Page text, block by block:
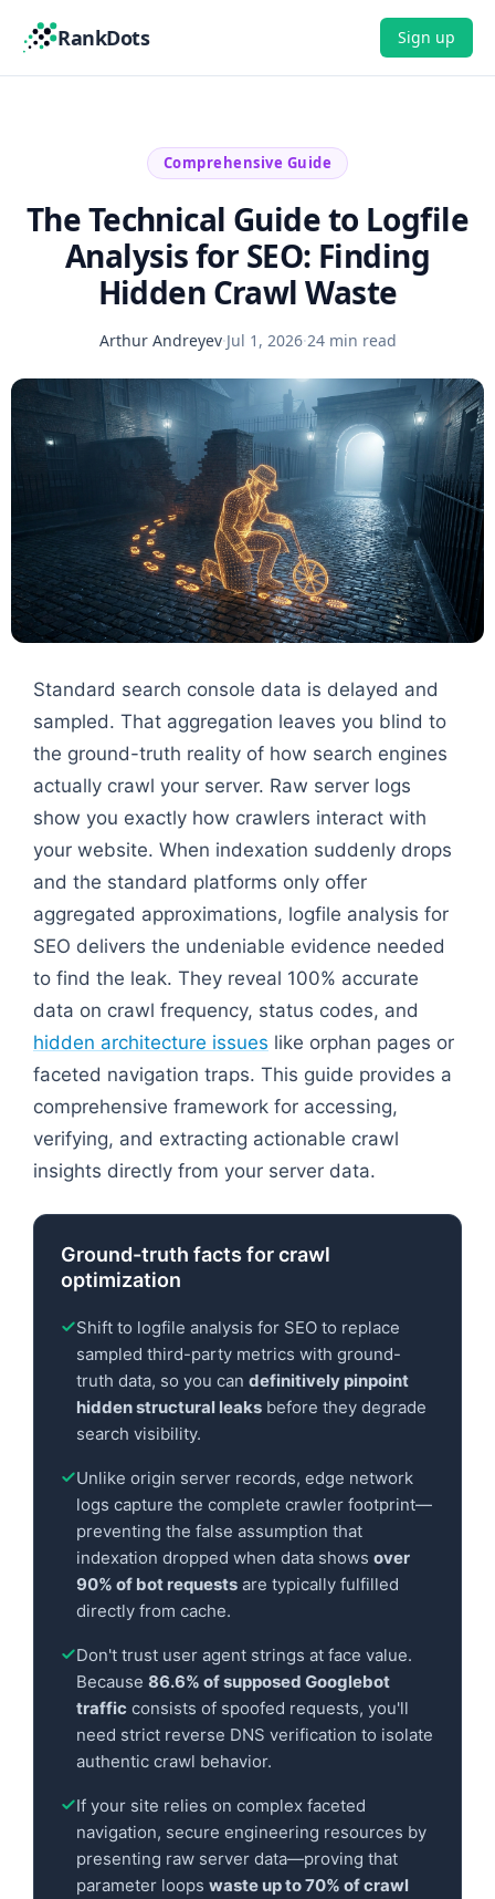
RankDots Sign up
Comprehensive Guide
The Technical Guide to Logfile
Analysis for SEO: Finding
Hidden Crawl Waste
Arthur Andreyev·Jul 1, 2026·24 min read
Standard search console data is delayed and
sampled. That aggregation leaves you blind to
the ground-truth reality of how search engines
actually crawl your server. Raw server logs
show you exactly how crawlers interact with
your website. When indexation suddenly drops
and the standard platforms only offer
aggregated approximations, logfile analysis for
SEO delivers the undeniable evidence needed
to find the leak. They reveal 100% accurate
data on crawl frequency, status codes, and
hidden architecture issues like orphan pages or
faceted navigation traps. This guide provides a
comprehensive framework for accessing,
verifying, and extracting actionable crawl
insights directly from your server data.
Ground-truth facts for crawl
optimization
Shift to logfile analysis for SEO to replace
sampled third-party metrics with ground-
truth data, so you can definitively pinpoint
hidden structural leaks before they degrade
search visibility.
Unlike origin server records, edge network
logs capture the complete crawler footprint—
preventing the false assumption that
indexation dropped when data shows over
90% of bot requests are typically fulfilled
directly from cache.
Don't trust user agent strings at face value.
Because 86.6% of supposed Googlebot
traffic consists of spoofed requests, you'll
need strict reverse DNS verification to isolate
authentic crawl behavior.
If your site relies on complex faceted
navigation, secure engineering resources by
presenting raw server data—proving that
parameter loops waste up to 70% of crawl